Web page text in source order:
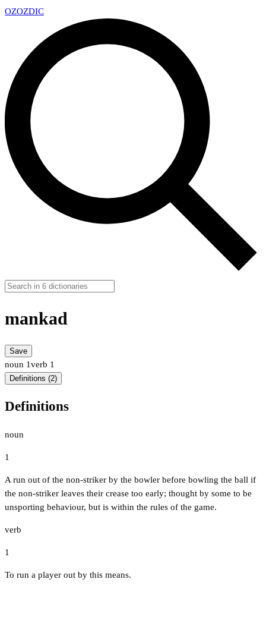
OZOZDIC
mankad
Save
noun 1verb 1
Definitions (2)
Definitions
noun
1
A run out of the non-striker by the bowler before bowling the ball if
the non-striker leaves their crease too early; thought by some to be
unsporting behaviour, but is within the rules of the game.
verb
1
To run a player out by this means.